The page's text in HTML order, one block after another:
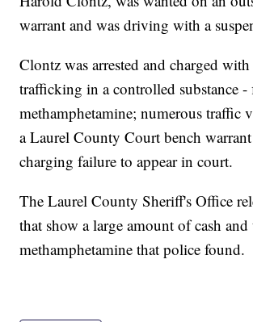
warrant and was driving with a
Clontz was arrested and charged
trafficking in a controlled substance -
methamphetamine; numerous traffic
a Laurel County Court bench
charging failure to appear in court.
The Laurel County Sheriff's Office
that show a large amount of cash and
methamphetamine that police found.